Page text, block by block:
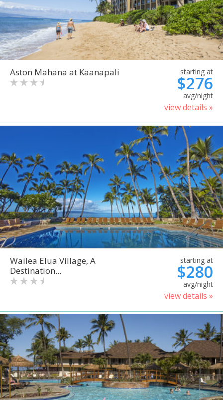
Aston Mahana at Kaanapali starting at
$276
avg/night
view details »
Wailea Elua Village, A
Destination...
starting at
$280
avg/night
view details »